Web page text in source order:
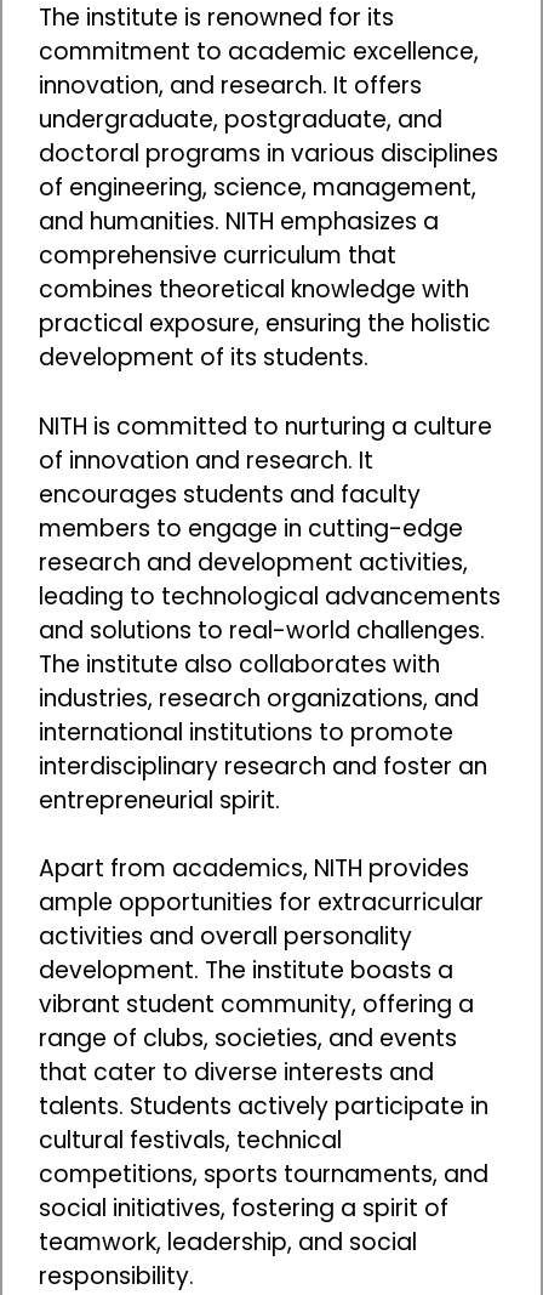
The institute is renowned for its
commitment to academic excellence,
innovation, and research. It offers
undergraduate, postgraduate, and
doctoral programs in various disciplines
of engineering, science, management,
and humanities. NITH emphasizes a
comprehensive curriculum that
combines theoretical knowledge with
practical exposure, ensuring the holistic
development of its students.
NITH is committed to nurturing a culture
of innovation and research. It
encourages students and faculty
members to engage in cutting-edge
research and development activities,
leading to technological advancements
and solutions to real-world challenges.
The institute also collaborates with
industries, research organizations, and
international institutions to promote
interdisciplinary research and foster an
entrepreneurial spirit.
Apart from academics, NITH provides
ample opportunities for extracurricular
activities and overall personality
development. The institute boasts a
vibrant student community, offering a
range of clubs, societies, and events
that cater to diverse interests and
talents. Students actively participate in
cultural festivals, technical
competitions, sports tournaments, and
social initiatives, fostering a spirit of
teamwork, leadership, and social
responsibility.